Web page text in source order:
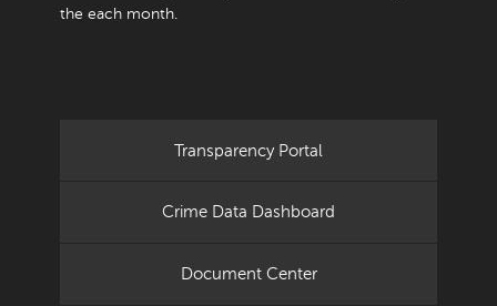
the each month.
Transparency Portal
Crime Data Dashboard
Document Center